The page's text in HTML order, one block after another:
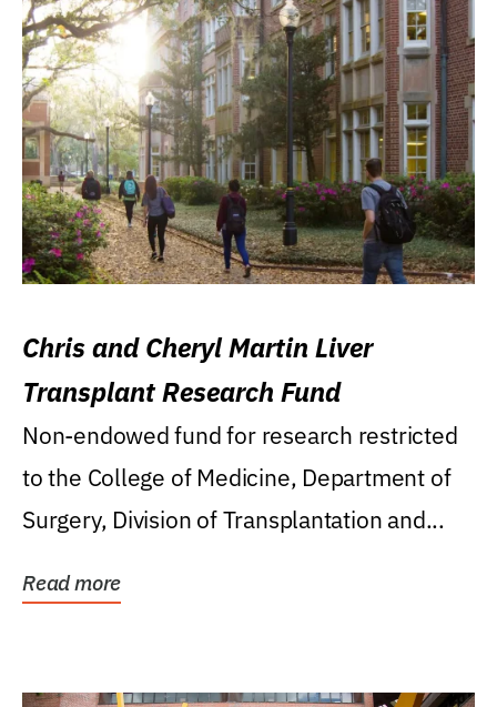
Chris and Cheryl Martin Liver
Transplant Research Fund
Non-endowed fund for research restricted
to the College of Medicine, Department of
Surgery, Division of Transplantation and...
Read more